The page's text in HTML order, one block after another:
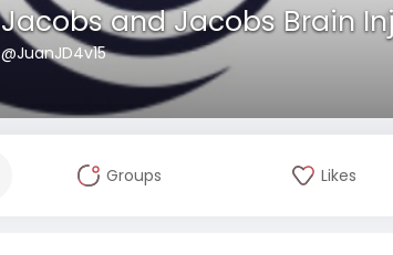
Jacobs and Jacobs Brain
@JuanJD4v15
Groups Likes